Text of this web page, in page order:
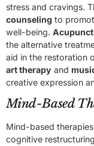
stress and cravings.
counseling to
well-being.
the alternative
aid in the restoration
art therapy and
creative expression
Mind-Based
Mind-based
cognitive